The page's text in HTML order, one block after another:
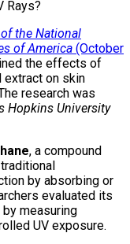
the National
of America (October
the effects of
on skin
research was
Hopkins University
, a compound
by absorbing or
evaluated its
by measuring
UV exposure.